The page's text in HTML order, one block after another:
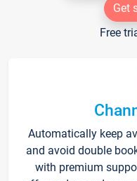
Get
Free
Automatically keep
and avoid double
with premium